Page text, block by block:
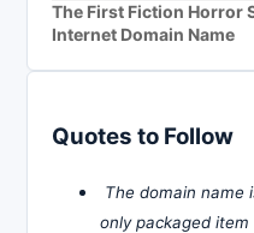
The First Fiction Horror
Internet Domain Name
Quotes to Follow
The domain name
only packaged